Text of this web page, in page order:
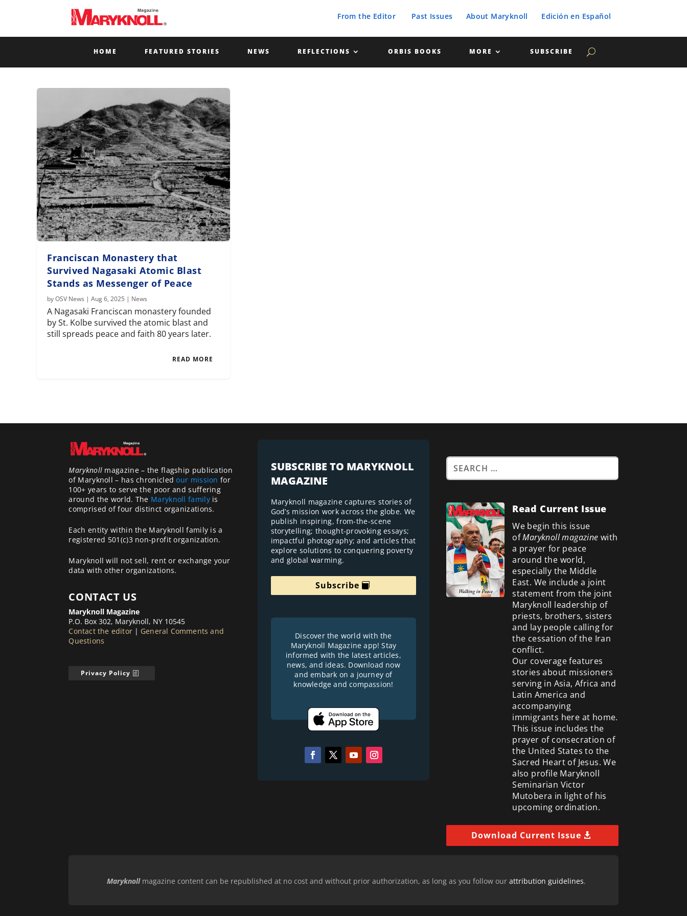
From the Editor Past Issues About Maryknoll Edición en Español
HOME FEATURED STORIES NEWS REFLECTIONS ORBIS BOOKS MORE SUBSCRIBE
Franciscan Monastery that
Survived Nagasaki Atomic Blast
Stands as Messenger of Peace
byOSV News |Aug 6, 2025 | News
A Nagasaki Franciscan monastery founded
by St. Kolbe survived the atomic blast and
still spreads peace and faith 80 years later.
READ MORE
Maryknoll magazine – the flagship publication
of Maryknoll – has chronicledour mission for
100+ years to serve the poor and suffering
around the world. The Maryknoll familyis
comprised of four distinct organizations.
Each entity within the Maryknoll family is a
registered 501(c)3 non-profit organization.
Maryknoll will not sell, rent or exchange your
data with other organizations.
CONTACT US
Maryknoll Magazine
P.O. Box 302, Maryknoll, NY 10545
Contact the editor | General Comments and
Questions
Privacy Policy
SUBSCRIBE TO MARYKNOLL
MAGAZINE
Maryknoll magazine captures stories of
God’s mission work across the globe. We
publish inspiring, from-the-scene
storytelling; thought-provoking essays;
impactful photography; and articles that
explore solutions to conquering poverty
and global warming.
Subscribe
Discover the world with the
Maryknoll Magazine app! Stay
informed with the latest articles,
news, and ideas. Download now
and embark on a journey of
knowledge and compassion!
Read Current Issue
We begin this issue
ofMaryknoll magazine with
a prayer for peace
around the world,
especially the Middle
East. We include a joint
statement from the joint
Maryknoll leadership of
priests, brothers, sisters
and lay people calling for
the cessation of the Iran
conflict.
Our coverage features
stories about missioners
serving in Asia, Africa and
Latin America and
accompanying
immigrants here at home.
This issue includes the
prayer of consecration of
the United States to the
Sacred Heart of Jesus. We
also profile Maryknoll
Seminarian Victor
Mutobera in light of his
upcoming ordination.
Download Current Issue
Maryknollmagazine content can be republished at no cost and without prior authorization, as long as you follow our attribution guidelines.